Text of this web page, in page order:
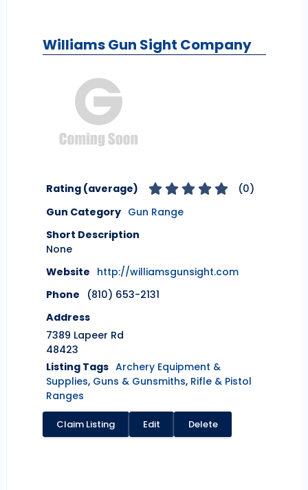
Williams Gun Sight Company
Rating (average) (0)
Gun Category Gun Range
Short Description
None
Website http://williamsgunsight.com
Phone
(810) 653-2131
Address
7389 Lapeer Rd
48423
Listing Tags Archery Equipment &
Supplies, Guns & Gunsmiths, Rifle & Pistol
Ranges
Claim Listing Edit Delete